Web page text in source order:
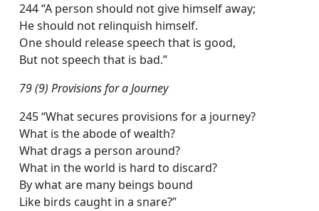
244 “A person should not give himself away;
He should not relinquish himself.
One should release speech that is good,
But not speech that is bad.”
79 (9) Provisions for a Journey
245 “What secures provisions for a journey?
What is the abode of wealth?
What drags a person around?
What in the world is hard to discard?
By what are many beings bound
Like birds caught in a snare?”